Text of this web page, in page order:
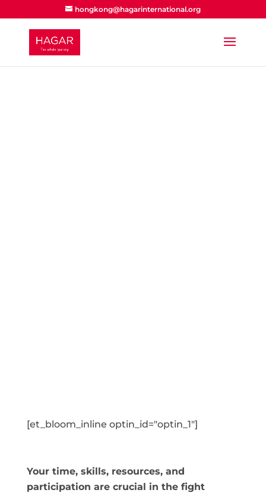
hongkong@hagarinternational.org
[et_bloom_inline optin_id="optin_1"]
Your time, skills, resources, and
participation are crucial in the fight